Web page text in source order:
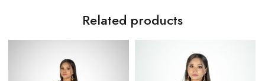
Related products